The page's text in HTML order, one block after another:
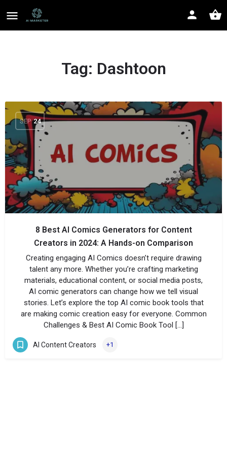
Tag: Dashtoon
SEP 24
8 Best AI Comics Generators for Content
Creators in 2024: A Hands-on Comparison
Creating engaging AI Comics doesn’t require drawing
talent any more. Whether you’re crafting marketing
materials, educational content, or social media posts,
AI comic generators can change how we tell visual
stories. Let’s explore the top AI comic book tools that
are making comic creation easy for everyone. Common
Challenges & Best AI Comic Book Tool […]
AI Content Creators +1